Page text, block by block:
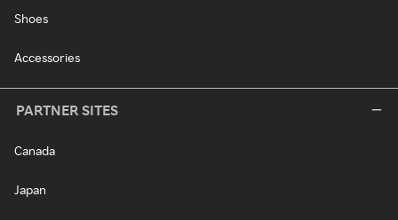
Shoes
Accessories
PARTNER SITES
Canada
Japan